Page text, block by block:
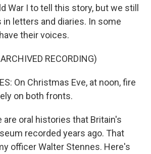
War I to tell this story, but we still
in letters and diaries. In some
their voices.
RECORDING)
On Christmas Eve, at noon, fire
on both fronts.
are oral histories that Britain's
recorded years ago. That
officer Walter Stennes. Here's